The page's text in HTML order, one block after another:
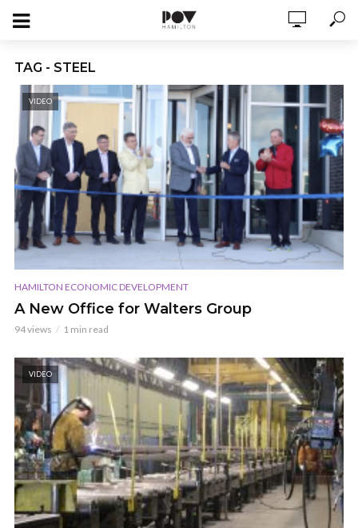
TAG - STEEL
VIDEO
HAMILTON ECONOMIC DEVELOPMENT
A New Office for Walters Group
94 views 1 min read
VIDEO